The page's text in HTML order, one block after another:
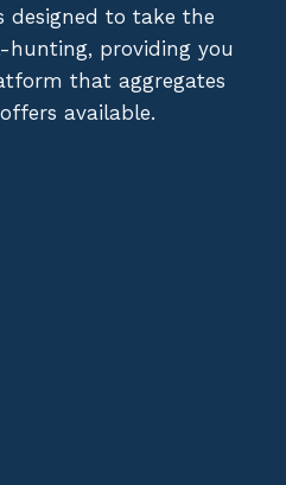
designed to take the
hunting, providing you
that aggregates
available.